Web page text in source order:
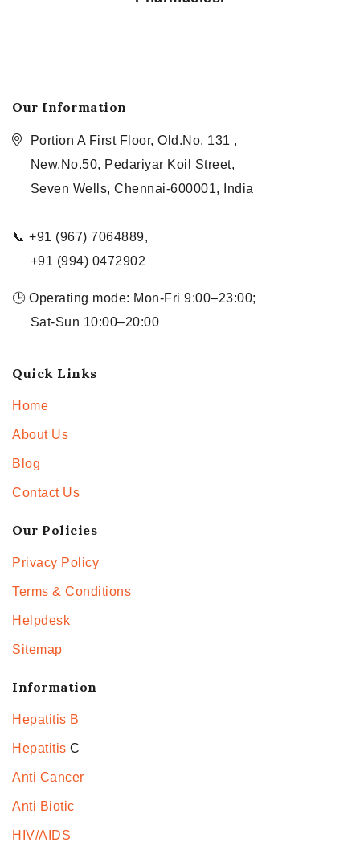
Our Information
Portion A First Floor, Old.No. 131 ,
New.No.50, Pedariyar Koil Street,
Seven Wells, Chennai-600001, India
📞 +91 (967) 7064889,
+91 (994) 0472902
🕒 Operating mode: Mon-Fri 9:00–23:00;
Sat-Sun 10:00–20:00
Quick Links
Home
About Us
Blog
Contact Us
Our Policies
Privacy Policy
Terms & Conditions
Helpdesk
Sitemap
Information
Hepatitis B
Hepatitis C
Anti Cancer
Anti Biotic
HIV/AIDS